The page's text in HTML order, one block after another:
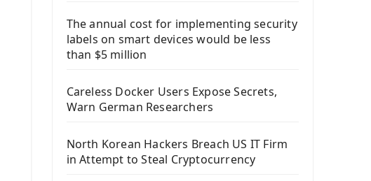
Django Framework
Introduction To Django Framework
First Django Project
Django Administrator Interface
Django Models
Django Template
The annual cost for implementing security
labels on smart devices would be less
than $5 million
Careless Docker Users Expose Secrets,
Warn German Researchers
North Korean Hackers Breach US IT Firm
in Attempt to Steal Cryptocurrency